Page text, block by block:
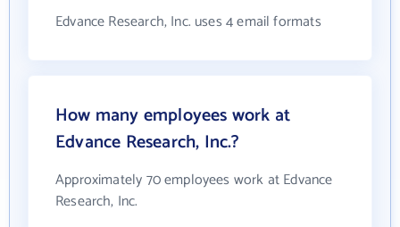
Edvance Research, Inc. uses 4 email formats
How many employees work at
Edvance Research, Inc.?
Approximately 70 employees work at Edvance
Research, Inc.